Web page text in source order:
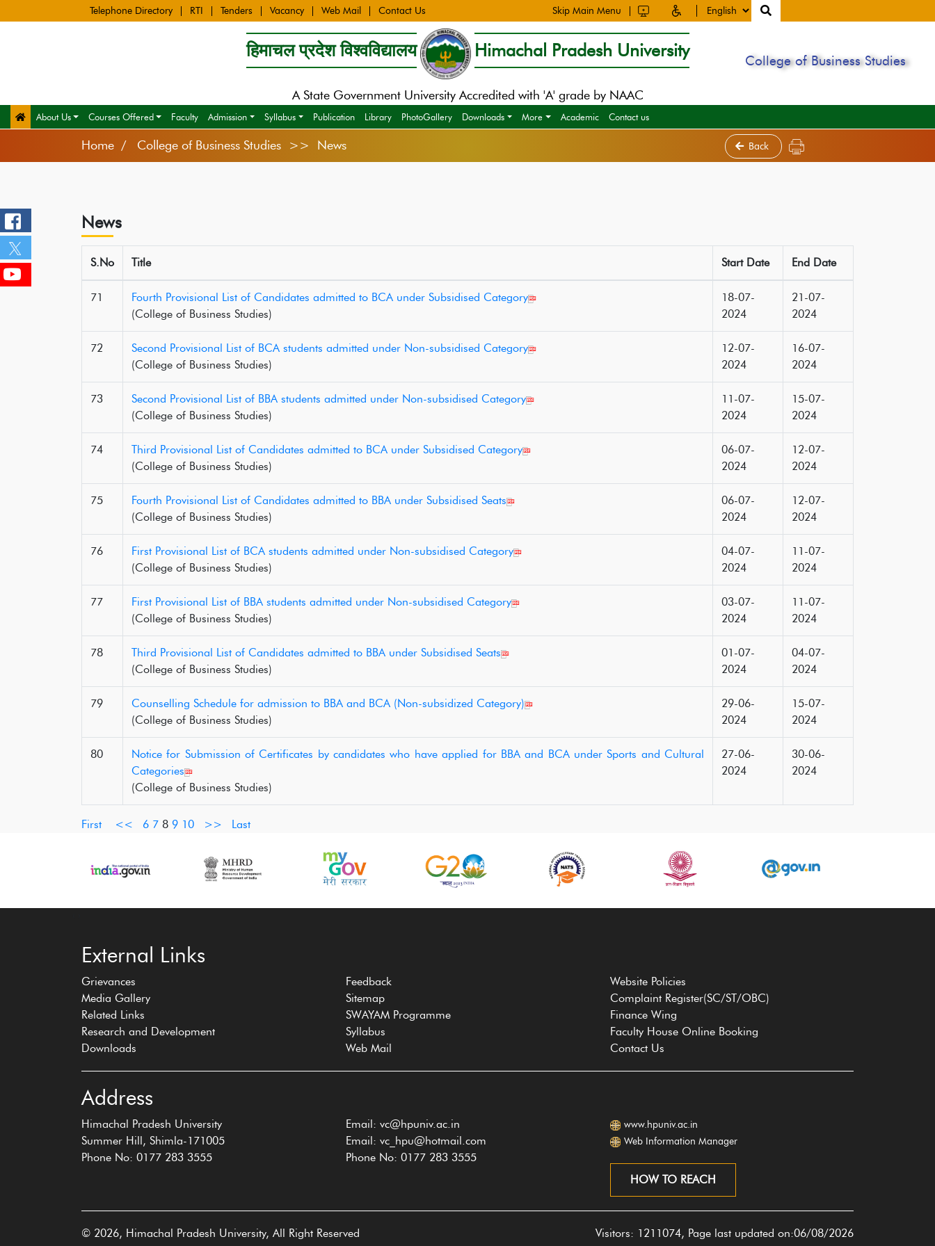
Telephone Directory RTI Tenders Vacancy Web Mail Contact Us Skip Main Menu
हिमाचल प्रदेश विश्वविद्यालय Himachal Pradesh University
A State Government University Accredited with 'A' grade by NAAC
College of Business Studies
About Us Courses Offered Faculty Admission Syllabus Publication Library PhotoGallery Downloads More Academic Contact us
Home College of Business Studies >> News Back
News
S.No Title Start Date End Date
71
Fourth Provisional List of Candidates admitted to BCA under Subsidised Category
(College of Business Studies)
18-07-
2024
21-07-
2024
72
Second Provisional List of BCA students admitted under Non-subsidised Category
(College of Business Studies)
12-07-
2024
16-07-
2024
73
Second Provisional List of BBA students admitted under Non-subsidised Category
(College of Business Studies)
11-07-
2024
15-07-
2024
74
Third Provisional List of Candidates admitted to BCA under Subsidised Category
(College of Business Studies)
06-07-
2024
12-07-
2024
75
Fourth Provisional List of Candidates admitted to BBA under Subsidised Seats
(College of Business Studies)
06-07-
2024
12-07-
2024
76
First Provisional List of BCA students admitted under Non-subsidised Category
(College of Business Studies)
04-07-
2024
11-07-
2024
77
First Provisional List of BBA students admitted under Non-subsidised Category
(College of Business Studies)
03-07-
2024
11-07-
2024
78
Third Provisional List of Candidates admitted to BBA under Subsidised Seats
(College of Business Studies)
01-07-
2024
04-07-
2024
79
Counselling Schedule for admission to BBA and BCA (Non-subsidized Category)
(College of Business Studies)
29-06-
2024
15-07-
2024
80
Notice for Submission of Certificates by candidates who have applied for BBA and BCA under Sports and Cultural
Categories
(College of Business Studies)
27-06-
2024
30-06-
2024
First << 6 7 8 9 10 >> Last
External Links
Grievances
Media Gallery
Related Links
Research and Development
Downloads
Feedback
Sitemap
SWAYAM Programme
Syllabus
Web Mail
Website Policies
Complaint Register(SC/ST/OBC)
Finance Wing
Faculty House Online Booking
Contact Us
Address
Himachal Pradesh University
Summer Hill, Shimla-171005
Phone No: 0177 283 3555
Email: vc@hpuniv.ac.in
Email: vc_hpu@hotmail.com
Phone No: 0177 283 3555
www.hpuniv.ac.in
Web Information Manager
HOW TO REACH
© 2026, Himachal Pradesh University, All Right Reserved Visitors: 1211074, Page last updated on:06/08/2026